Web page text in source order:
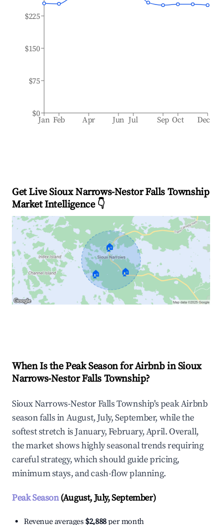
Jan Feb Apr Jun Jul Sep Oct Dec
$0
$75
$150
$225
Get Live Sioux Narrows-Nestor Falls Township
Market Intelligence 👇
🏠
🏠 🏠
When Is the Peak Season for Airbnb in Sioux
Narrows-Nestor Falls Township?
Sioux Narrows-Nestor Falls Township's peak Airbnb
season falls in August, July, September, while the
softest stretch is January, February, April. Overall,
the market shows highly seasonal trends requiring
careful strategy, which should guide pricing,
minimum stays, and cash-flow planning.
Peak Season(August, July, September)
Revenue averages $2,888per month